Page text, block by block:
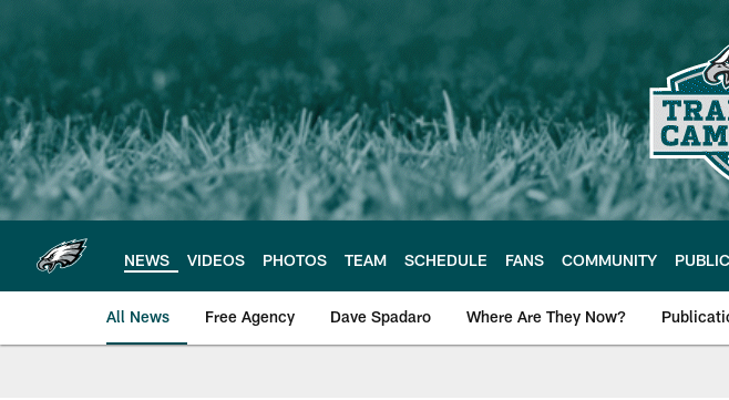
content
NEWS VIDEOS PHOTOS TEAM SCHEDULE FANS COMMUNITY
All News Free Agency Dave Spadaro Where Are They Now?